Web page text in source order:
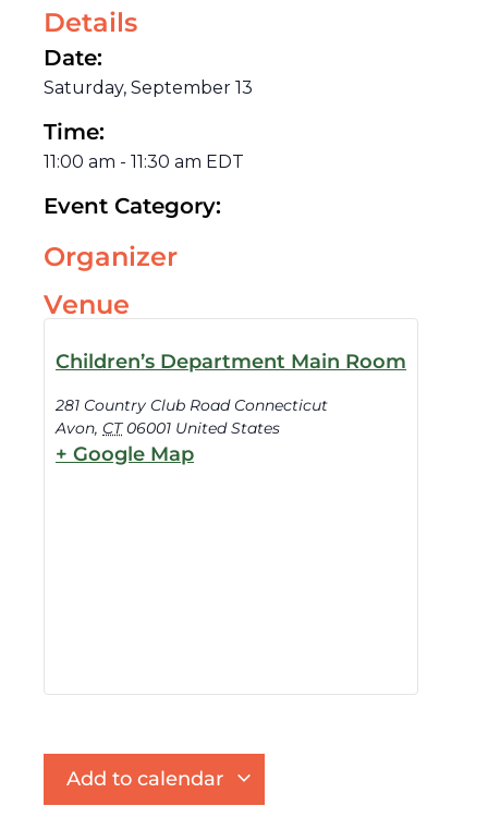
Details
Date:
Saturday, September 13
Time:
11:00 am - 11:30 am EDT
Event Category:
Organizer
Venue
Children’s Department Main Room
281 Country Club Road Connecticut
Avon, CT 06001 United States
+ Google Map
Add to calendar